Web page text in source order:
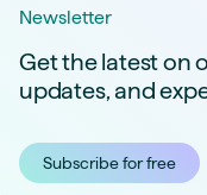
Newsletter
Get the latest on
updates, and
Subscribe for free